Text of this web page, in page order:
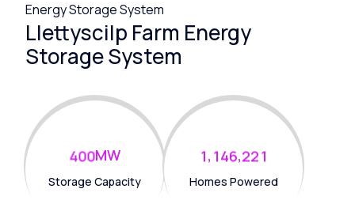
Energy Storage System
Llettyscilp Farm Energy
Storage System
400MW
Storage Capacity
1, 146,221
Homes Powered